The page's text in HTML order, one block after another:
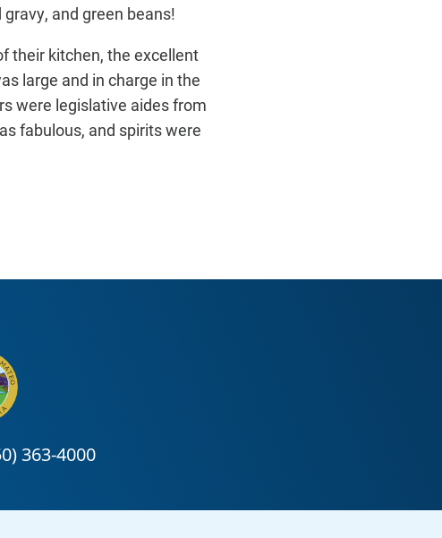
and green beans!
their kitchen, the excellent
large and in charge in the
were legislative aides from
fabulous, and spirits were